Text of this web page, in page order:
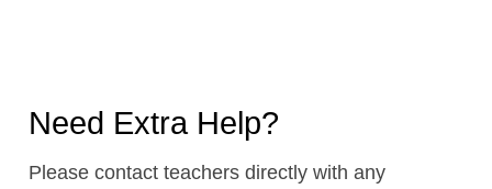
Need Extra Help?
Please contact teachers directly with any